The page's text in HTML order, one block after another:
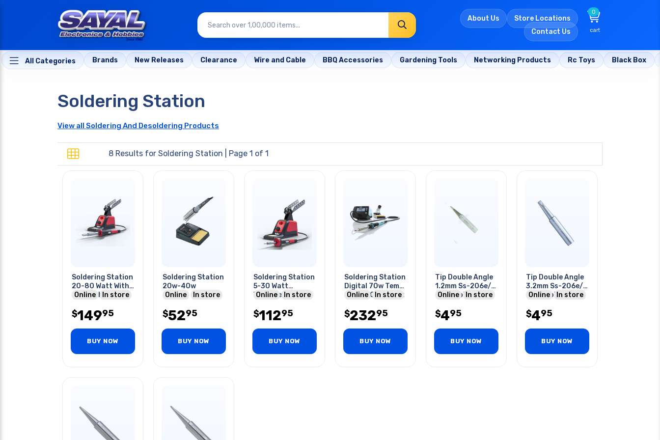
About Us
Store Locations
Contact Us
0
cart
All Categories Brands New Releases Clearance Wire and Cable BBQ Accessories Gardening Tools Networking Products Rc Toys Black Box
Soldering Station
View all Soldering And Desoldering Products
8 Results for Soldering Station | Page 1 of 1
Soldering Station
20-80 Watt With
10mm Chisel Tip
Online In store
$14995
BUY NOW
Soldering Station
20w-40w
Online
In store
$5295
BUY NOW
Soldering Station
5-30 Watt
Variable Wattage
Online In store
$11295
BUY NOW
Soldering Station
Digital 70w Temp
100-450c Tips Et
Online In store
$23295
BUY NOW
Tip Double Angle
1.2mm Ss-206e/
207e Solderig
Online In store
$495
BUY NOW
Tip Double Angle
3.2mm Ss-206e/
207e Soldering
Online In store
$495
BUY NOW